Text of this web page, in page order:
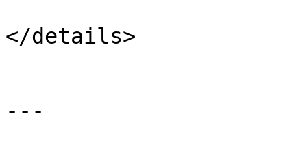
</details>
---